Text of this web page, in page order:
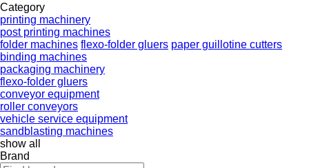
Category
printing machinery
post printing machines
folder machines flexo-folder gluers paper guillotine cutters
binding machines
packaging machinery
flexo-folder gluers
conveyor equipment
roller conveyors
vehicle service equipment
sandblasting machines
show all
Brand